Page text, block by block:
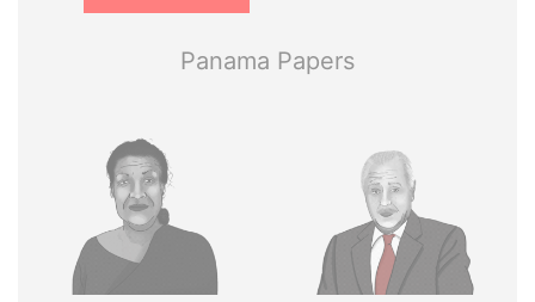
Panama Papers